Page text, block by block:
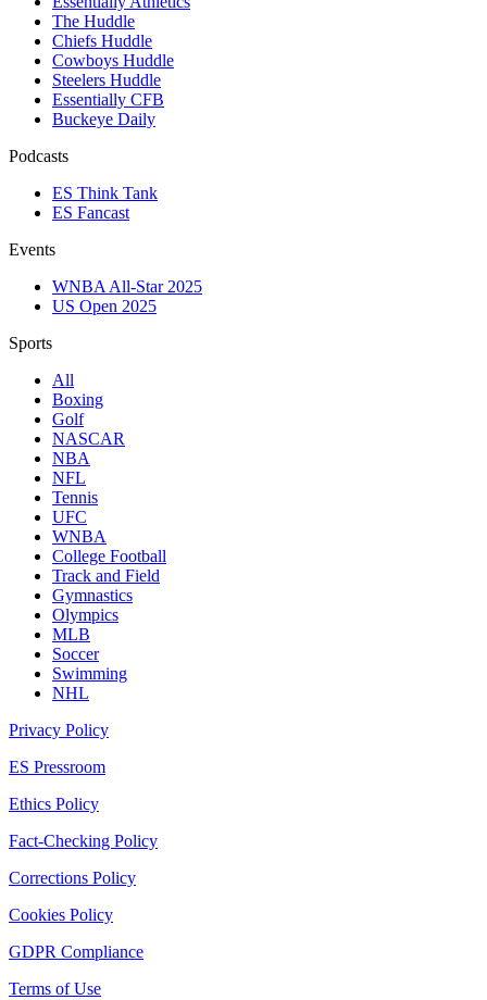
The Huddle
Chiefs Huddle
Cowboys Huddle
Steelers Huddle
Essentially CFB
Buckeye Daily
Podcasts
ES Think Tank
ES Fancast
Events
WNBA All-Star 2025
US Open 2025
Sports
All
Boxing
Golf
NASCAR
NBA
NFL
Tennis
UFC
WNBA
College Football
Track and Field
Gymnastics
Olympics
MLB
Soccer
Swimming
NHL
Privacy Policy
ES Pressroom
Ethics Policy
Fact-Checking Policy
Corrections Policy
Cookies Policy
GDPR Compliance
Terms of Use